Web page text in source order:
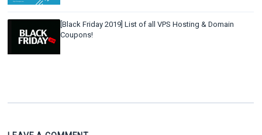
[Black Friday 2019] List of all VPS Hosting & Domain
Coupons!